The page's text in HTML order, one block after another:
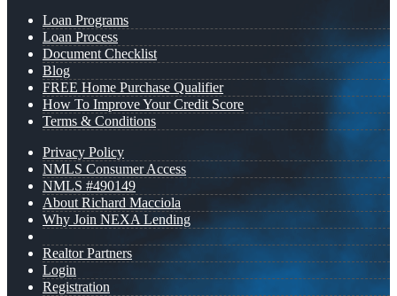
Loan Programs
Loan Process
Document Checklist
Blog
FREE Home Purchase Qualifier
How To Improve Your Credit Score
Terms & Conditions
Privacy Policy
NMLS Consumer Access
NMLS #490149
About Richard Macciola
Why Join NEXA Lending
Realtor Partners
Login
Registration